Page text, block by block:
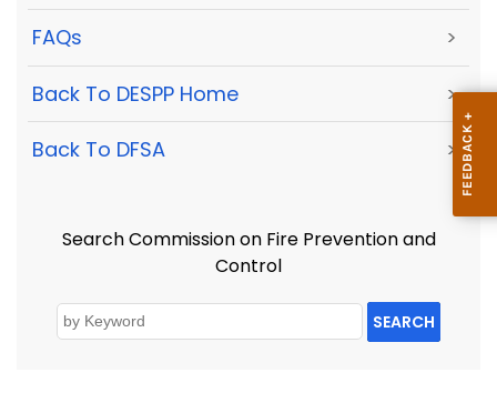
FAQs >
Back To DESPP Home >
Back To DFSA >
Search Commission on Fire Prevention and
Control
SEARCH